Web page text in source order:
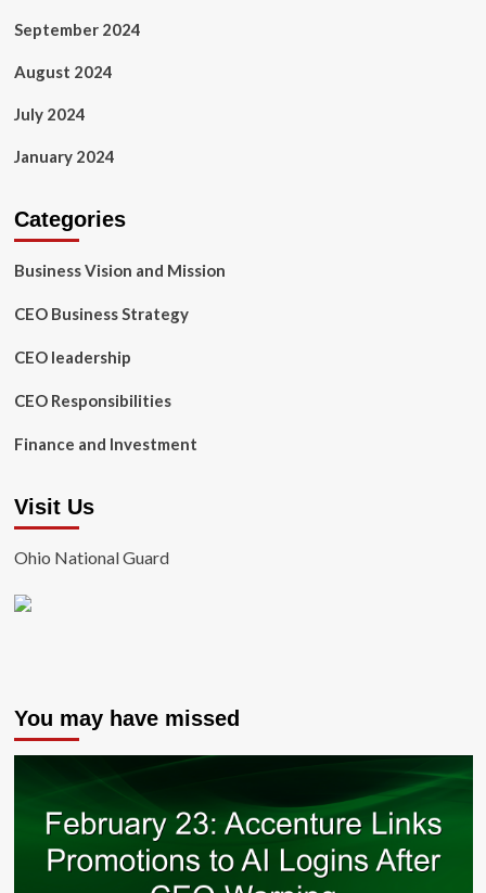
September 2024
August 2024
July 2024
January 2024
Categories
Business Vision and Mission
CEO Business Strategy
CEO leadership
CEO Responsibilities
Finance and Investment
Visit Us
Ohio National Guard
You may have missed